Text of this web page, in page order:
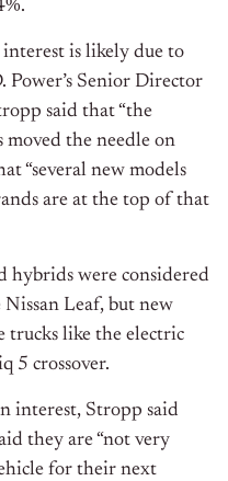
is likely due to
Power’s Senior Director
said that “the
the needle on
“several new models
are at the top of that
hybrids were considered
Nissan Leaf, but new
trucks like the electric
5 crossover.
interest, Stropp said
they are “not very
for their next